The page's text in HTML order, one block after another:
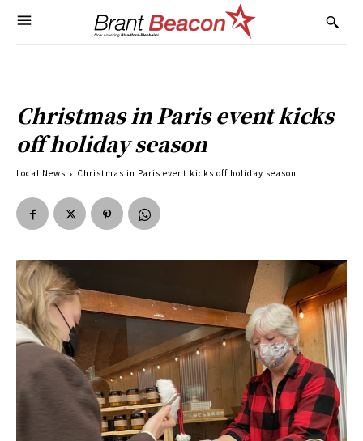
Christmas in Paris event kicks
off holiday season
Local News Christmas in Paris event kicks off holiday season